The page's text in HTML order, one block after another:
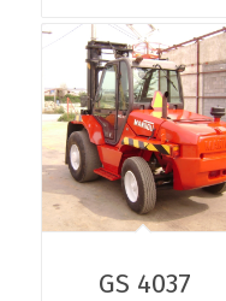
GS 4037